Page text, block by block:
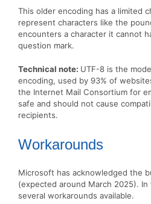
This older encoding has a limited
represent characters like the
encounters a character it cannot
question mark.
Technical note: UTF-8 is the
encoding, used by 93% of
the Internet Mail Consortium for
safe and should not cause
recipients.
Workarounds
Microsoft has acknowledged the
(expected around March 2025).
several workarounds available.